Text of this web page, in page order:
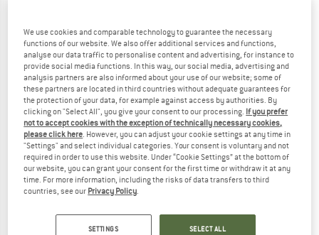
EXPED
Sit Pad
Seat cushion
€ 37,95
5,0 (12)
EXPED
Air Seat
Seat cushion
€ 47,45
(0)
We use cookies and comparable technology to guarantee the necessary
functions of our website. We also offer additional services and functions,
analyse our data traffic to personalise content and advertising, for instance to
provide social media functions. In this way, our social media, advertising and
analysis partners are also informed about your use of our website; some of
these partners are located in third countries without adequate guarantees for
the protection of your data, for example against access by authorities. By
clicking on "Select All", you give your consent to our processing. If you prefer
not to accept cookies with the exception of technically necessary cookies,
please click here . However, you can adjust your cookie settings at any time in
"Settings" and select individual categories. Your consent is voluntary and not
required in order to use this website. Under “Cookie Settings” at the bottom of
our website, you can grant your consent for the first time or withdraw it at any
time. For more information, including the risks of data transfers to third
countries, see our Privacy Policy
SETTINGS SELECT ALL